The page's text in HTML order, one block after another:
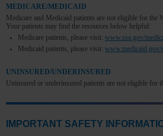
MEDICARE/MEDICAID
Medicare and Medicaid patients are not eligible for the
Your patients may find the resources below helpful:
Medicare patients, please visit: www.ssa.gov/
Medicaid patients, please visit: www.medicaid.gov/
UNINSURED/UNDERINSURED
Uninsured or underinsured patients are not eligible for
IMPORTANT SAFETY